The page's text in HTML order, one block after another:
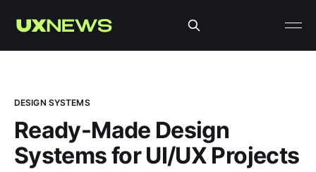
DESIGN SYSTEMS
Ready-Made Design
Systems for UI/UX Projects